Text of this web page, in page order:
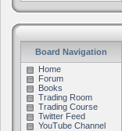
Board Navigation
Home
Forum
Books
Trading Room
Trading Course
Twitter Feed
YouTube Channel